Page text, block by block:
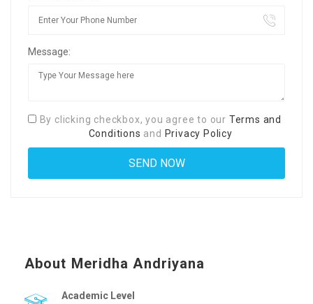
Message:
By clicking checkbox, you agree to our Terms and
Conditions and Privacy Policy
About Meridha Andriyana
Academic Level